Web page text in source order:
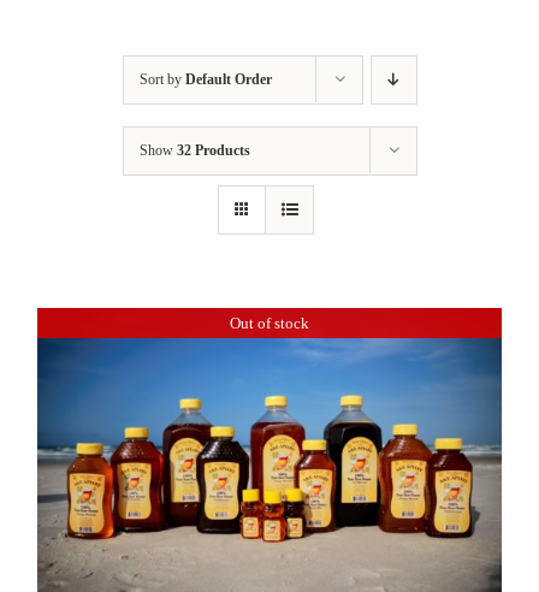
Sort by Default Order
Show 32 Products
Out of stock